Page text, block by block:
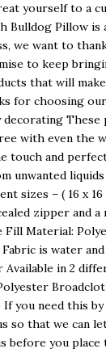
yourself to a
Bulldog Pillow is
we want to
to keep
that will
for choosing
decorating
with even the
touch and
unwanted liquids
sizes – ( 16 x
zipper and
Fill Material:
is water
Available in 2
If you need this
so that we can
before you place